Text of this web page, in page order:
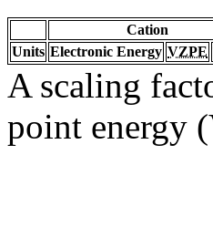
Cation
Units Electronic Energy VZPE
A scaling
point energy